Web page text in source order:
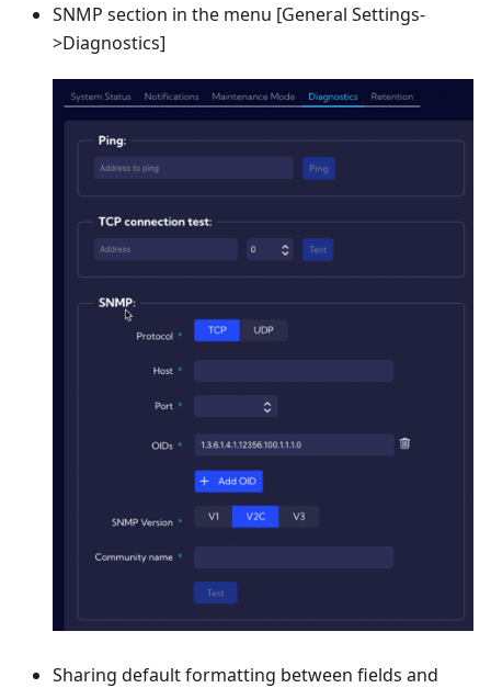
SNMP section in the menu [General Settings-
>Diagnostics]
Sharing default formatting between fields and